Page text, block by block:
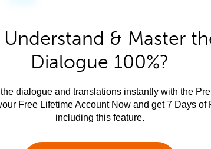
& Master
Dialogue 100%?
dialogue and translations instantly with the
Free Lifetime Account Now and get 7 Days of
including this feature.